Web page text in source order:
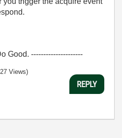
Good. ---------------------
Views)
REPLY